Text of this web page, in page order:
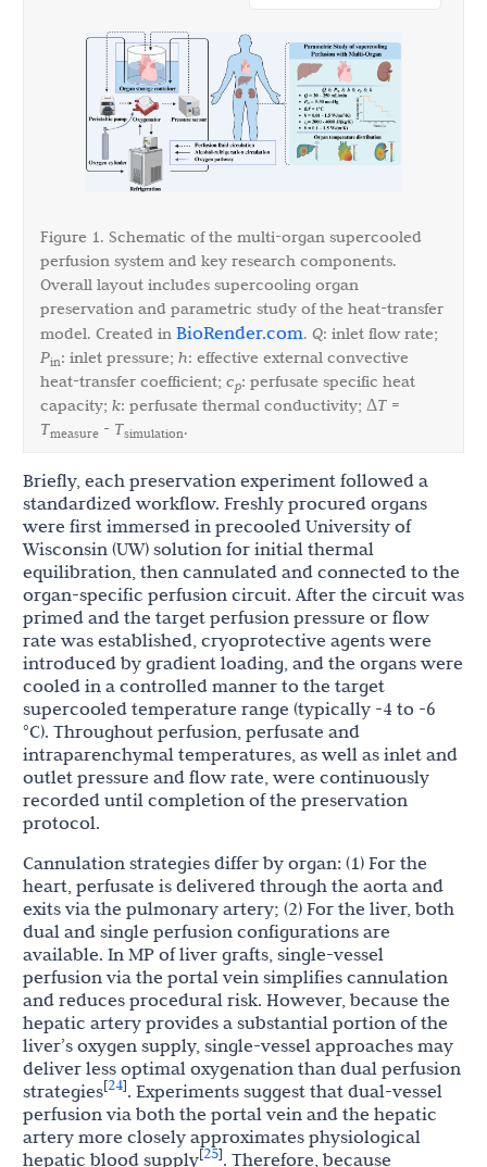
Figure 1. Schematic of the multi-organ supercooled
perfusion system and key research components.
Overall layout includes supercooling organ
preservation and parametric study of the heat-transfer
model. Created in BioRender.com. Q: inlet flow rate;
Pin: inlet pressure; h: effective external convective
heat-transfer coefficient; cp: perfusate specific heat
capacity; k: perfusate thermal conductivity; ΔT =
Tmeasure - Tsimulation.
Briefly, each preservation experiment followed a
standardized workflow. Freshly procured organs
were first immersed in precooled University of
Wisconsin (UW) solution for initial thermal
equilibration, then cannulated and connected to the
organ-specific perfusion circuit. After the circuit was
primed and the target perfusion pressure or flow
rate was established, cryoprotective agents were
introduced by gradient loading, and the organs were
cooled in a controlled manner to the target
supercooled temperature range (typically -4 to -6
°C). Throughout perfusion, perfusate and
intraparenchymal temperatures, as well as inlet and
outlet pressure and flow rate, were continuously
recorded until completion of the preservation
protocol.
Cannulation strategies differ by organ: (1) For the
heart, perfusate is delivered through the aorta and
exits via the pulmonary artery; (2) For the liver, both
dual and single perfusion configurations are
available. In MP of liver grafts, single-vessel
perfusion via the portal vein simplifies cannulation
and reduces procedural risk. However, because the
hepatic artery provides a substantial portion of the
liver’s oxygen supply, single-vessel approaches may
deliver less optimal oxygenation than dual perfusion
strategies[24]. Experiments suggest that dual-vessel
perfusion via both the portal vein and the hepatic
artery more closely approximates physiological
hepatic blood supply[25]. Therefore, because